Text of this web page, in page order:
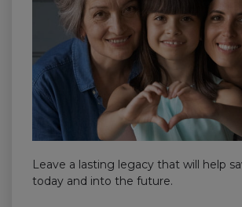
Leave a lasting legacy that will help
today and into the future.